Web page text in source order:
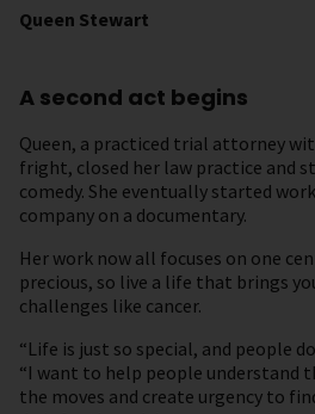
Queen Stewart
A second act begins
Queen, a practiced trial attorney
fright, closed her law practice and
comedy. She eventually started
company on a documentary.
Her work now all focuses on one
precious, so live a life that brings
challenges like cancer.
“Life is just so special, and people
“I want to help people understand
the moves and create urgency to